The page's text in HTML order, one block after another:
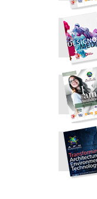
The Asia Pacific
Innovation
the KL-
the iconic
Location & Contacts